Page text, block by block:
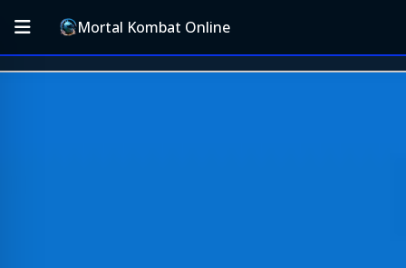
Mortal Kombat Online